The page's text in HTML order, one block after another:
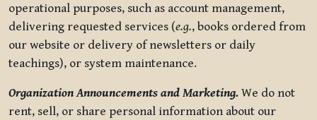
operational purposes, such as account management,
delivering requested services (e.g., books ordered from
our website or delivery of newsletters or daily
teachings), or system maintenance.
Organization Announcements and Marketing. We do not
rent, sell, or share personal information about our